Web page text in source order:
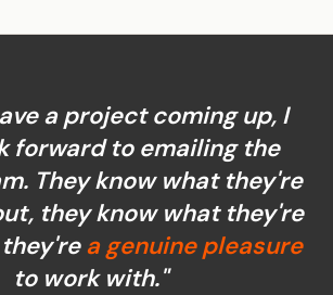
a project coming up, I
forward to emailing the
They know what they're
they know what they're
a genuine pleasure
to work with."